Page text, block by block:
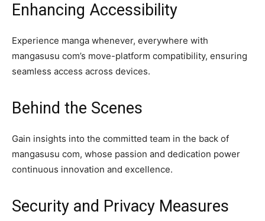
Enhancing Accessibility
Experience manga whenever, everywhere with
mangasusu com’s move-platform compatibility, ensuring
seamless access across devices.
Behind the Scenes
Gain insights into the committed team in the back of
mangasusu com, whose passion and dedication power
continuous innovation and excellence.
Security and Privacy Measures